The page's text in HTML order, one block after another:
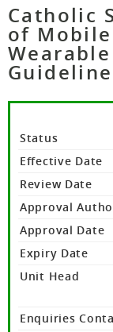
Catholic
of
Guideline
Status
Effective Date
Review Date
Approval
Approval Date
Expiry Date
Unit Head
Enquiries